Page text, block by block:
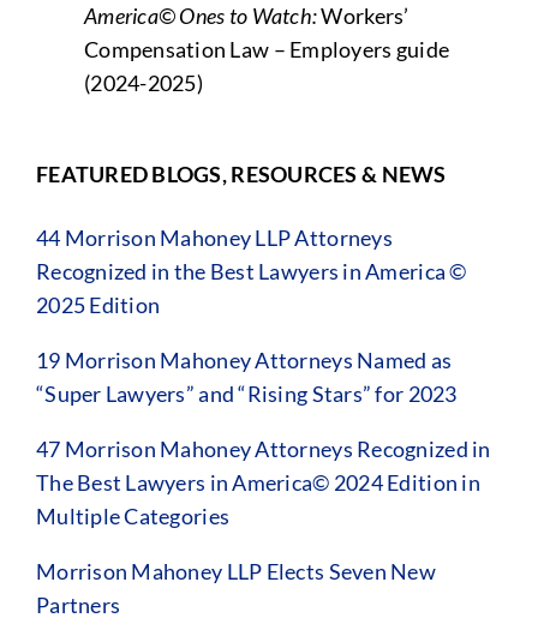
America© Ones to Watch:Workers’
Compensation Law – Employers guide
(2024-2025)
FEATURED BLOGS, RESOURCES & NEWS
44 Morrison Mahoney LLP Attorneys
Recognized in the Best Lawyers in America ©
2025 Edition
19 Morrison Mahoney Attorneys Named as
“Super Lawyers” and “Rising Stars” for 2023
47 Morrison Mahoney Attorneys Recognized in
The Best Lawyers in America© 2024 Edition in
Multiple Categories
Morrison Mahoney LLP Elects Seven New
Partners